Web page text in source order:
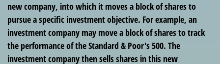
new company, into which it moves a block of shares to
pursue a specific investment objective. For example, an
investment company may move a block of shares to track
the performance of the Standard & Poor's 500. The
investment company then sells shares in this new